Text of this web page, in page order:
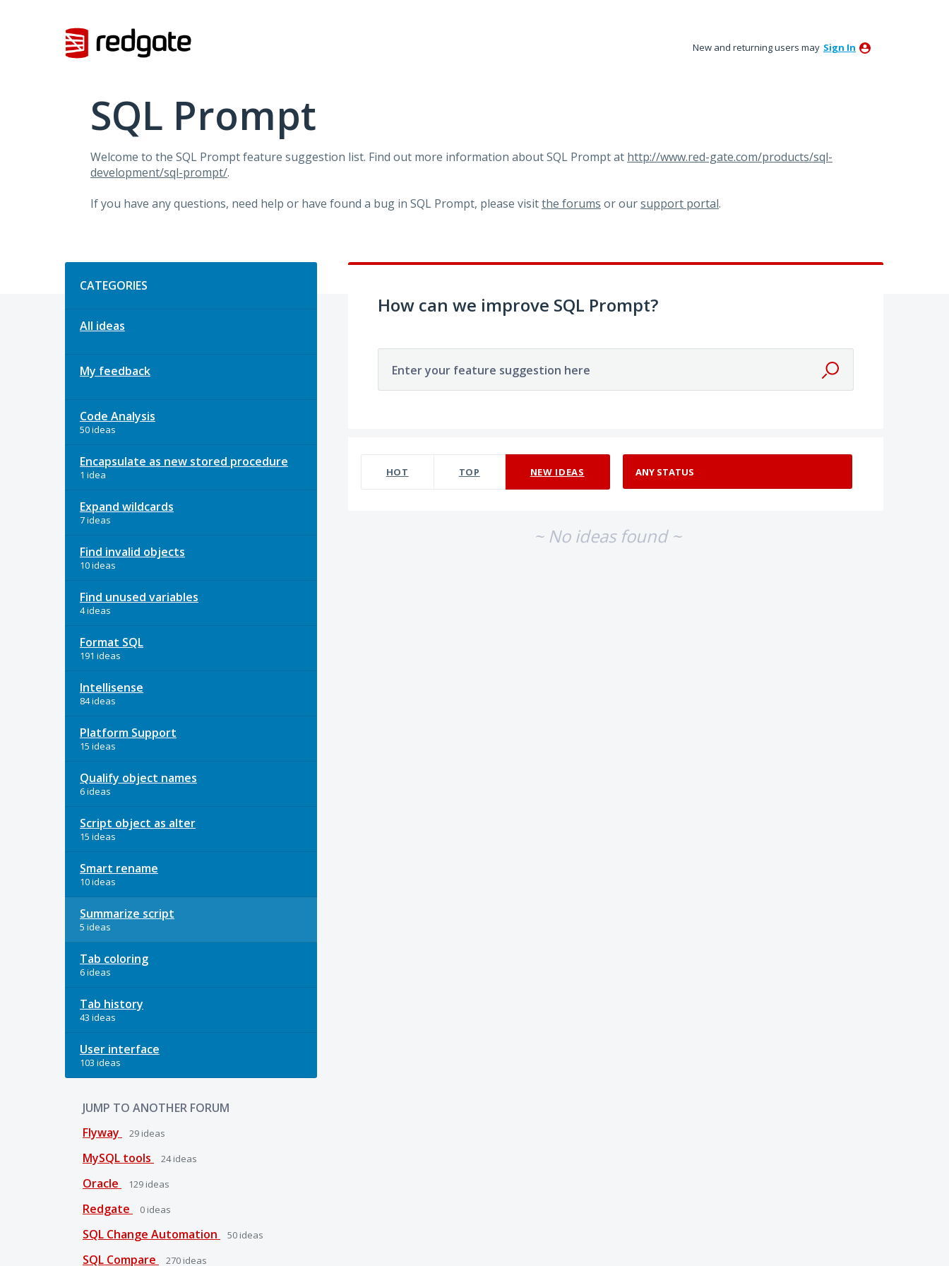
New and returning users may Sign In
SQL Prompt
Welcome to the SQL Prompt feature suggestion list. Find out more information about SQL Prompt at http://www.red-gate.com/products/sql-
development/sql-prompt/.
If you have any questions, need help or have found a bug in SQL Prompt, please visitthe forums or oursupport portal.
CATEGORIES
All ideas
My feedback
Code Analysis
50 ideas
Encapsulate as new stored procedure
1 idea
Expand wildcards
7 ideas
Find invalid objects
10 ideas
Find unused variables
4 ideas
Format SQL
191 ideas
Intellisense
84 ideas
Platform Support
15 ideas
Qualify object names
6 ideas
Script object as alter
15 ideas
Smart rename
10 ideas
Summarize script
5 ideas
Tab coloring
6 ideas
Tab history
43 ideas
User interface
103 ideas
JUMP TO ANOTHER FORUM
Flyway
29 ideas
MySQL tools 24ideas
Oracle 129 ideas
Redgate 0 ideas
SQL Change Automation 50 ideas
SQL Compare 270 ideas
How can we improve SQL Prompt?
Enter your feature suggestion here
HOT TOP NEW IDEAS
~ No ideas found ~